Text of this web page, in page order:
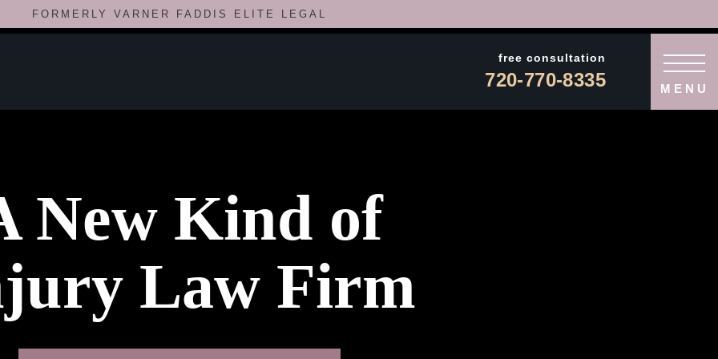
FORMERLY VARNER FADDIS ELITE LEGAL
free consultation
720-770-8335 MENU
New Kind of
Law Firm